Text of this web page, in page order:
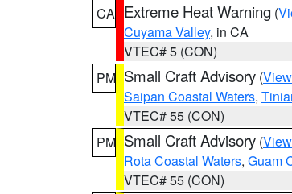
CA Extreme Heat Warning (
Cuyama Valley, in CA
VTEC# 5 (CON)
PM Small Craft Advisory (
Saipan Coastal Waters,
VTEC# 55 (CON)
PM Small Craft Advisory (
Rota Coastal Waters, Guam
VTEC# 55 (CON)